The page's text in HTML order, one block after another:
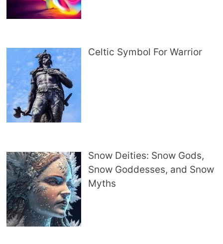
Celtic Symbol For Warrior
Snow Deities: Snow Gods,
Snow Goddesses, and Snow
Myths